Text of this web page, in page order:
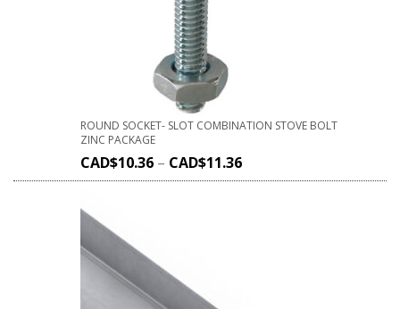
ROUND SOCKET- SLOT COMBINATION STOVE BOLT
ZINC PACKAGE
CAD$10.36 – CAD$11.36